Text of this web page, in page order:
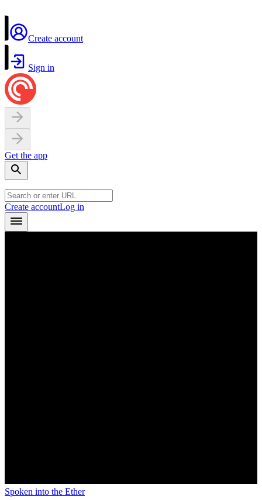
Create account
Sign in
Get the app
Create accountLog in
Spoken into the Ether